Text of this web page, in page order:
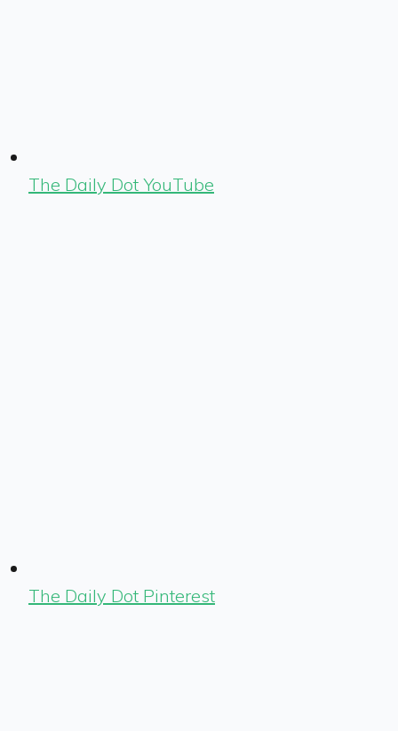
The Daily Dot YouTube
The Daily Dot Pinterest